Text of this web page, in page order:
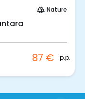
forest Nature
87 € p.p.